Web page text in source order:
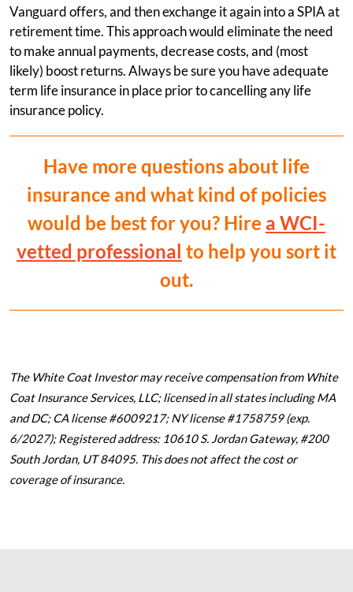
Vanguard offers, and then exchange it again into a SPIA at
retirement time. This approach would eliminate the need
to make annual payments, decrease costs, and (most
likely) boost returns. Always be sure you have adequate
term life insurance in place prior to cancelling any life
insurance policy.
Have more questions about life
insurance and what kind of policies
would be best for you? Hire a WCI-
vetted professional to help you sort it
out.
The White Coat Investor may receive compensation from White
Coat Insurance Services, LLC; licensed in all states including MA
and DC; CA license #6009217; NY license #1758759 (exp.
6/2027); Registered address: 10610 S. Jordan Gateway, #200
South Jordan, UT 84095. This does not affect the cost or
coverage of insurance.